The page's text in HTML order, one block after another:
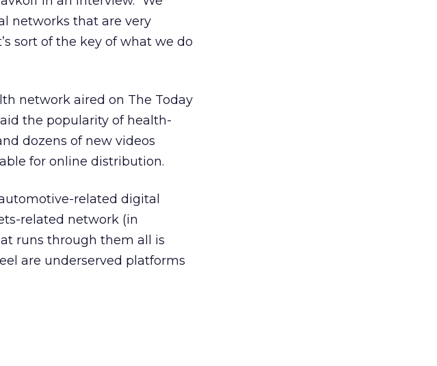
networks that are very
sort of the key of what we do
network aired on The Today
the popularity of health-
dozens of new videos
for online distribution.
related digital
related network (in
runs through them all is
are underserved platforms